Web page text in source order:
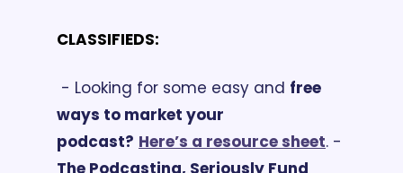
CLASSIFIEDS:
- Looking for some easy and free
ways to market your
podcast? Here’s a resource sheet. -
The Podcasting, Seriously Fund